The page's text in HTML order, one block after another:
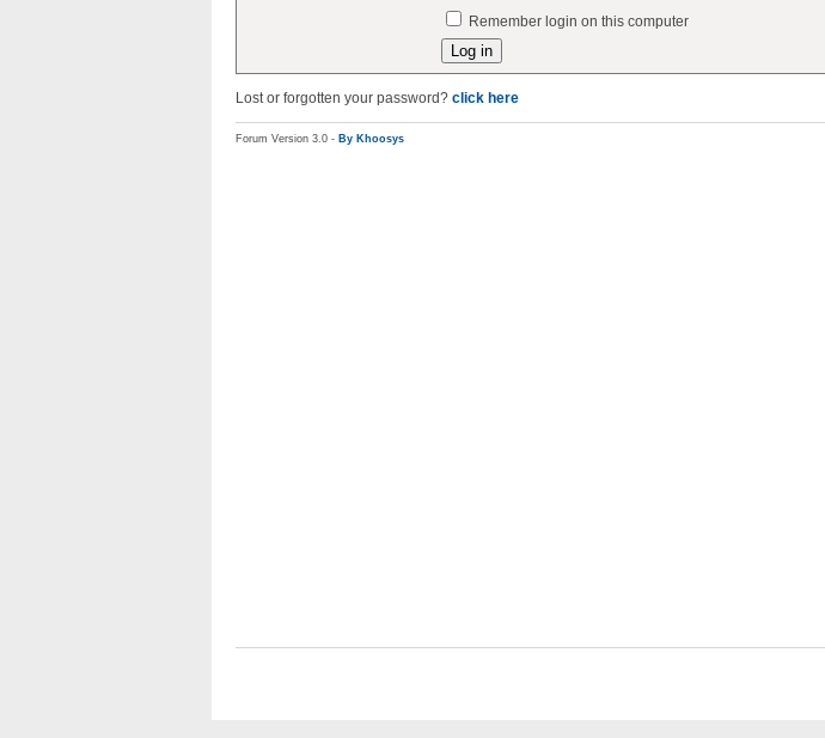
Remember login on this computer
Lost or forgotten your password? click here
Forum Version 3.0 - By Khoosys